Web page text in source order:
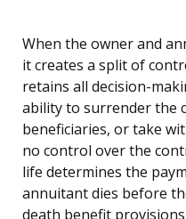
When the owner and
it creates a split of
retains all decision-
ability to surrender the
beneficiaries, or take
no control over the
life determines the
annuitant dies before
death benefit